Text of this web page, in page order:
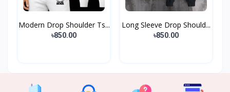
Modern Drop Shoulder Ts...
৳850.00
Long Sleeve Drop Should...
৳850.00